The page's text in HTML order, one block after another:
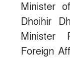
Minister
Dhoihir
Minister
Foreign